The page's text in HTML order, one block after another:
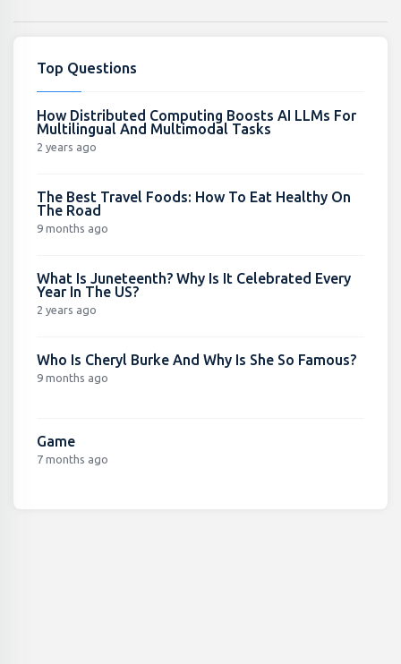
Top Questions
How Distributed Computing Boosts AI LLMs For
Multilingual And Multimodal Tasks
2 years ago
The Best Travel Foods: How To Eat Healthy On
The Road
9 months ago
What Is Juneteenth? Why Is It Celebrated Every
Year In The US?
2 years ago
Who Is Cheryl Burke And Why Is She So Famous?
9 months ago
Game
7 months ago